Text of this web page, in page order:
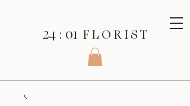
24 : 01 F L O R I S T